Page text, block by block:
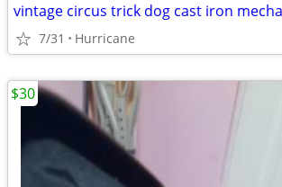
vintage circus trick dog cast iron
7/31 Hurricane
$30